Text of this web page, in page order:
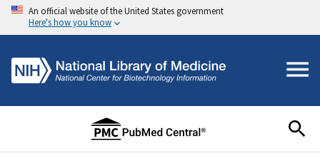
An official website of the United States government
Here's how you know